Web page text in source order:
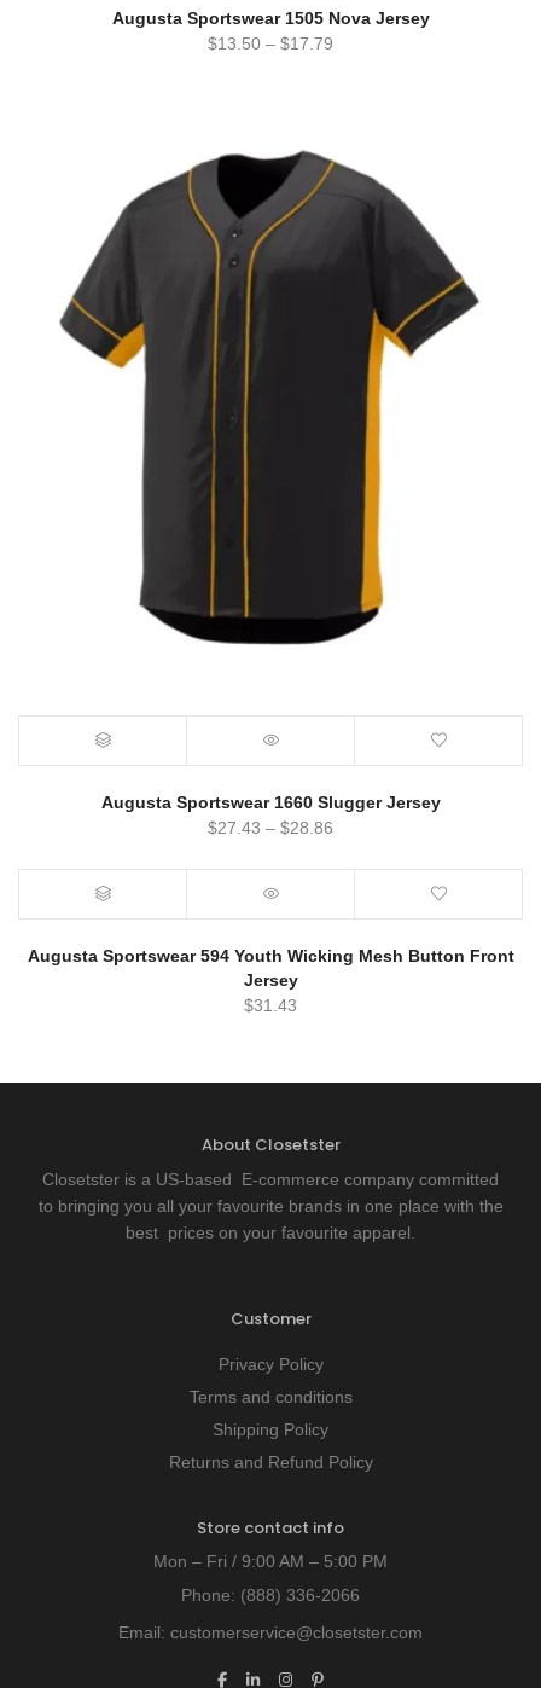
Augusta Sportswear 1505 Nova Jersey
$13.50 – $17.79
Augusta Sportswear 1660 Slugger Jersey
$27.43 – $28.86
Augusta Sportswear 594 Youth Wicking Mesh Button Front
Jersey
$31.43
About Closetster
Closetster is a US-based E-commerce company committed
to bringing you all your favourite brands in one place with the
best prices on your favourite apparel.
Customer
Privacy Policy
Terms and conditions
Shipping Policy
Returns and Refund Policy
Store contact info
Mon – Fri / 9:00 AM – 5:00 PM
Phone: (888) 336-2066
Email: customerservice@closetster.com